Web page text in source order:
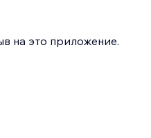
на это приложение.